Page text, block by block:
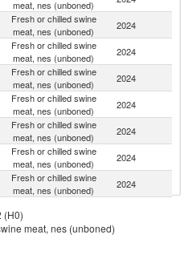
meat, nes (unboned)
Fresh or chilled swine
meat, nes (unboned)
2024
Fresh or chilled swine
meat, nes (unboned)
2024
Fresh or chilled swine
meat, nes (unboned)
2024
Fresh or chilled swine
meat, nes (unboned)
2024
Fresh or chilled swine
meat, nes (unboned)
2024
Fresh or chilled swine
meat, nes (unboned)
2024
Fresh or chilled swine
meat, nes (unboned)
2024
meat, nes (unboned)
Fresh or chilled swine
(H0)
meat, nes (unboned)